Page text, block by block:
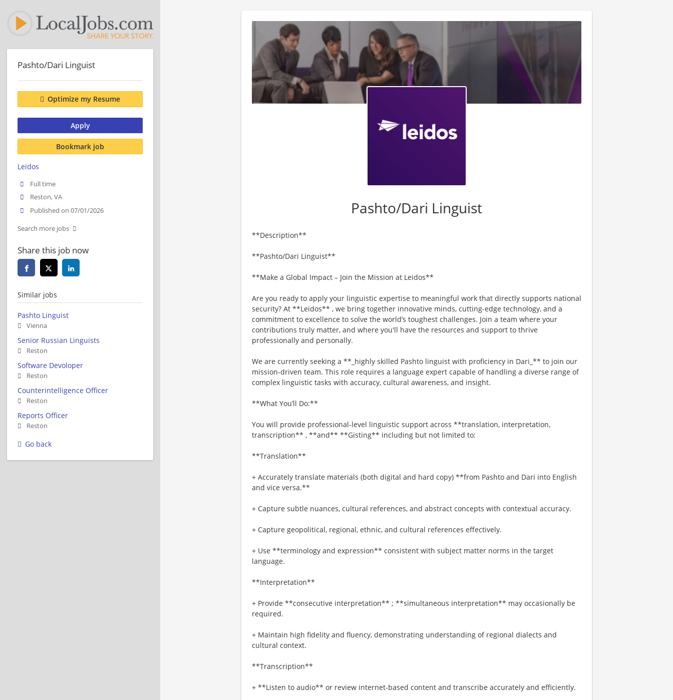
Pashto/Dari Linguist
**Description**
**Pashto/Dari Linguist**
**Make a Global Impact – Join the Mission at Leidos**
Are you ready to apply your linguistic expertise to meaningful work that directly supports national
security? At **Leidos** , we bring together innovative minds, cutting-edge technology, and a
commitment to excellence to solve the world’s toughest challenges. Join a team where your
contributions truly matter, and where you'll have the resources and support to thrive
professionally and personally.
We are currently seeking a **_highly skilled Pashto linguist with proficiency in Dari_** to join our
mission-driven team. This role requires a language expert capable of handling a diverse range of
complex linguistic tasks with accuracy, cultural awareness, and insight.
**What You’ll Do:**
You will provide professional-level linguistic support across **translation, interpretation,
transcription** , **and** **Gisting** including but not limited to:
**Translation**
+ Accurately translate materials (both digital and hard copy) **from Pashto and Dari into English
and vice versa.**
+ Capture subtle nuances, cultural references, and abstract concepts with contextual accuracy.
+ Capture geopolitical, regional, ethnic, and cultural references effectively.
+ Use **terminology and expression** consistent with subject matter norms in the target
language.
**Interpretation**
+ Provide **consecutive interpretation** ; **simultaneous interpretation** may occasionally be
required.
+ Maintain high fidelity and fluency, demonstrating understanding of regional dialects and
cultural context.
**Transcription**
+ **Listen to audio** or review internet-based content and transcribe accurately and efficiently.
Pashto/Dari Linguist
Optimize my Resume
Apply
Bookmark job
Leidos
Full time
Reston, VA
Published on 07/01/2026
Search more jobs
Share this job now
Similar jobs
Pashto Linguist
Vienna
Senior Russian Linguists
Reston
Software Devoloper
Reston
Counterintelligence Officer
Reston
Reports Officer
Reston
Go back